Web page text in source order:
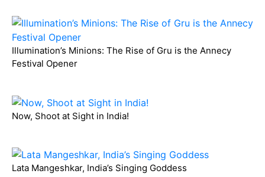
Illumination’s Minions: The Rise of Gru is the Annecy
Festival Opener
Now, Shoot at Sight in India!
Lata Mangeshkar, India’s Singing Goddess